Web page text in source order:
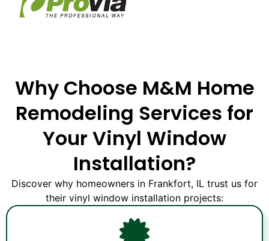
Why Choose M&M Home
Remodeling Services for
Your Vinyl Window
Installation?
Discover why homeowners in Frankfort, IL trust us for
their vinyl window installation projects: